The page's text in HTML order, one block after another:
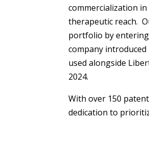
commercialization
therapeutic reach.
portfolio by entering
company
used alongside
2024.
With over 150
dedication to